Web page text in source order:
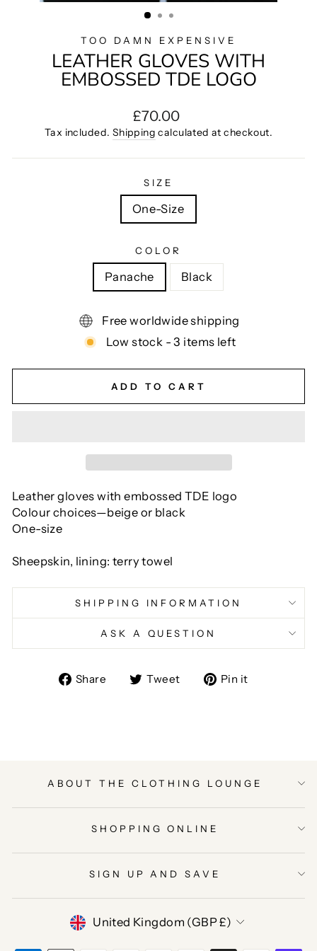
(ESC)
TOO DAMN EXPENSIVE
LEATHER GLOVES WITH
EMBOSSED TDE LOGO
Regular
price
£70.00
Tax included. Shipping calculated at checkout.
SIZE
One-Size
COLOR
Panache Black
Free worldwide shipping
Low stock - 3 items left
ADD TO CART
Leather gloves with embossed TDE logo
Colour choices—beige or black
One-size
Sheepskin, lining: terry towel
SHIPPING INFORMATION
ASK A QUESTION
Share
ShareTweet
TweetPin it
ABOUT THE CLOTHING LOUNGE
SHOPPING ONLINE
SIGN UP AND SAVE
CURRENCY
United Kingdom (GBP £)